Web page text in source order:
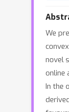
We
novel
online
In the